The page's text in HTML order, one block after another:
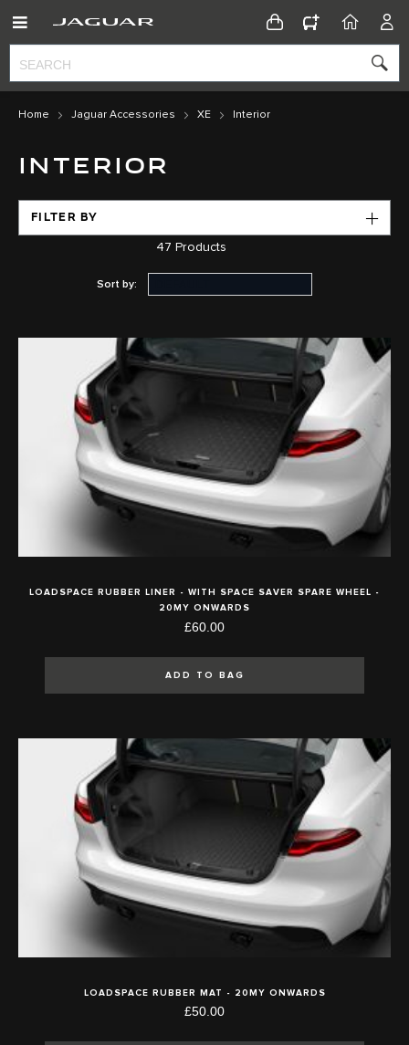
CONFIGURATOR
HOME
Home Jaguar Accessories XE Interior
INTERIOR
LOADSPACE RUBBER LINER - WITH SPACE SAVER SPARE WHEEL -
20MY ONWARDS
£60.00
ADD TO BAG
LOADSPACE RUBBER MAT - 20MY ONWARDS
£50.00
FILTER BY
47 Products
Sort by: